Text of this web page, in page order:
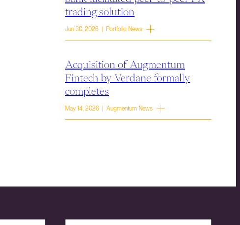
trading solution
Jun 30, 2026 | Portfolio News
Acquisition of Augmentum
Fintech by Verdane formally
completes
May 14, 2026 | Augmentum News